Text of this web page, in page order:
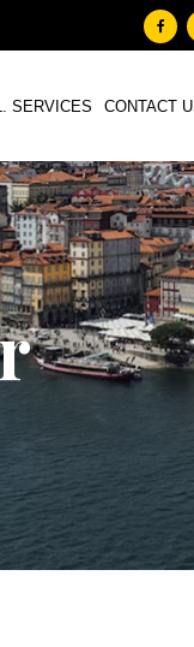
SERVICES CONTACT